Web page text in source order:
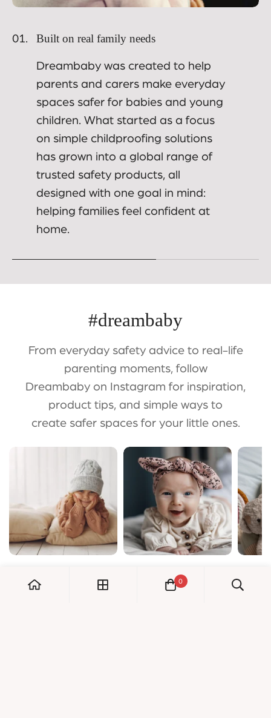
01. Built on real family needs
Dreambaby was created to help
parents and carers make everyday
spaces safer for babies and young
children. What started as a focus
on simple childproofing solutions
has grown into a global range of
trusted safety products, all
designed with one goal in mind:
helping families feel confident at
home.
#dreambaby
From everyday safety advice to real-life
parenting moments, follow
Dreambaby on Instagram for inspiration,
product tips, and simple ways to
create safer spaces for your little ones.
0